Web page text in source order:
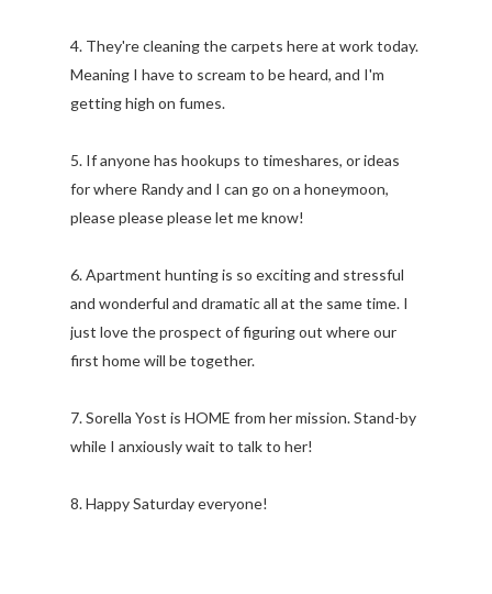
4. They're cleaning the carpets here at work today.
Meaning I have to scream to be heard, and I'm
getting high on fumes.
5. If anyone has hookups to timeshares, or ideas
for where Randy and I can go on a honeymoon,
please please please let me know!
6. Apartment hunting is so exciting and stressful
and wonderful and dramatic all at the same time. I
just love the prospect of figuring out where our
first home will be together.
7. Sorella Yost is HOME from her mission. Stand-by
while I anxiously wait to talk to her!
8. Happy Saturday everyone!